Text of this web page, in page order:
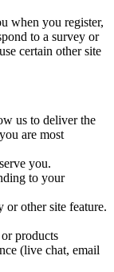
when you register,
to a survey or
certain other site
us to deliver the
are most
you.
to your
other site feature.
products
(live chat, email